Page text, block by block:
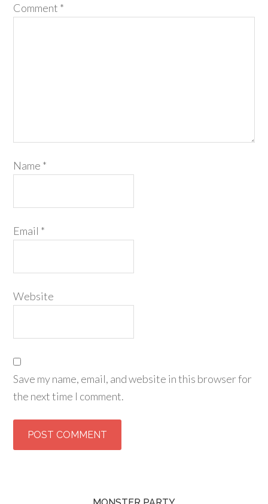
Comment *
Name *
Email *
Website
Save my name, email, and website in this browser for
the next time I comment.